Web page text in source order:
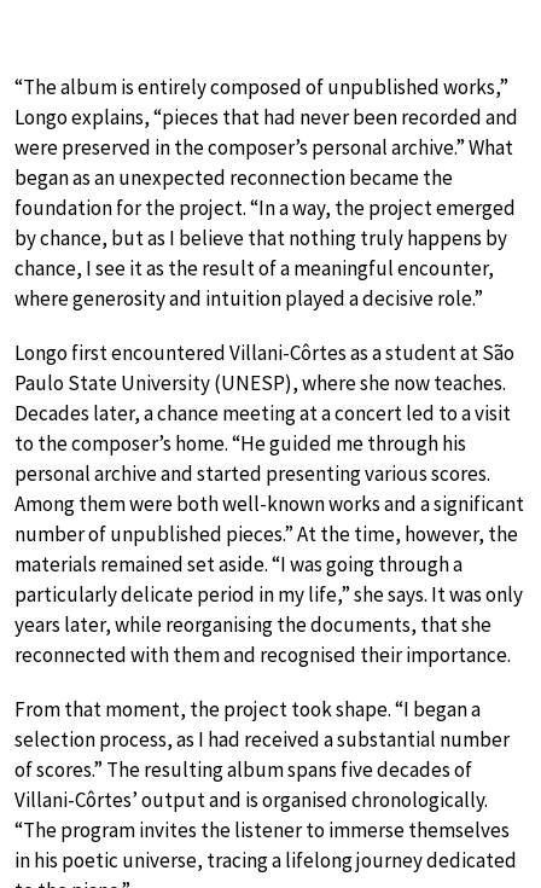
“The album is entirely composed of unpublished works,”
Longo explains, “pieces that had never been recorded and
were preserved in the composer’s personal archive.” What
began as an unexpected reconnection became the
foundation for the project. “In a way, the project emerged
by chance, but as I believe that nothing truly happens by
chance, I see it as the result of a meaningful encounter,
where generosity and intuition played a decisive role.”
Longo first encountered Villani-Côrtes as a student at São
Paulo State University (UNESP), where she now teaches.
Decades later, a chance meeting at a concert led to a visit
to the composer’s home. “He guided me through his
personal archive and started presenting various scores.
Among them were both well-known works and a significant
number of unpublished pieces.” At the time, however, the
materials remained set aside. “I was going through a
particularly delicate period in my life,” she says. It was only
years later, while reorganising the documents, that she
reconnected with them and recognised their importance.
From that moment, the project took shape. “I began a
selection process, as I had received a substantial number
of scores.” The resulting album spans five decades of
Villani-Côrtes’ output and is organised chronologically.
“The program invites the listener to immerse themselves
in his poetic universe, tracing a lifelong journey dedicated